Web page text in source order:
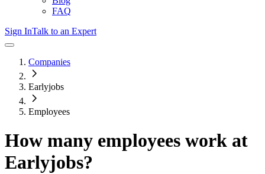
FAQ
Sign InTalk to an Expert
Companies
Earlyjobs
Employees
How many employees work at
Earlyjobs?